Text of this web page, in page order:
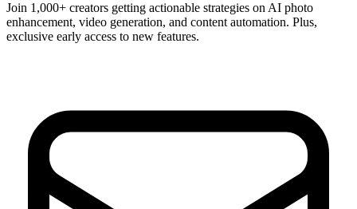
Join 1,000+ creators getting actionable strategies on AI photo
enhancement, video generation, and content automation. Plus,
exclusive early access to new features.